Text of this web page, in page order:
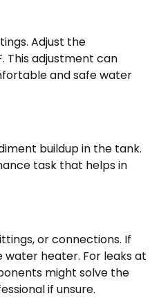
Adjust the
This adjustment can
and safe water
buildup in the tank.
task that helps in
or connections. If
heater. For leaks at
might solve the
if unsure.